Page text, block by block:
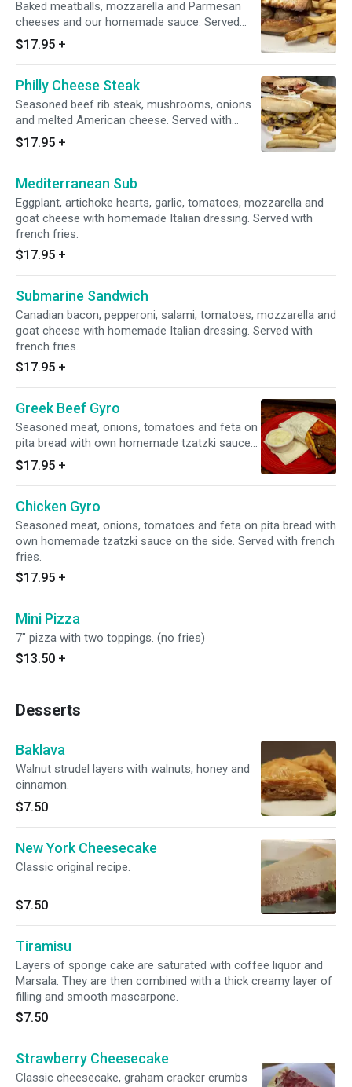
Baked meatballs, mozzarella and Parmesan
cheeses and our homemade sauce. Served
with french fries.
$17.95 +
Philly Cheese Steak
Seasoned beef rib steak, mushrooms, onions
and melted American cheese. Served with
french fries.
$17.95 +
Mediterranean Sub
Eggplant, artichoke hearts, garlic, tomatoes, mozzarella and
goat cheese with homemade Italian dressing. Served with
french fries.
$17.95 +
Submarine Sandwich
Canadian bacon, pepperoni, salami, tomatoes, mozzarella and
goat cheese with homemade Italian dressing. Served with
french fries.
$17.95 +
Greek Beef Gyro
Seasoned meat, onions, tomatoes and feta on
pita bread with own homemade tzatzki sauce
on the side. Served with french fries.
$17.95 +
Chicken Gyro
Seasoned meat, onions, tomatoes and feta on pita bread with
own homemade tzatzki sauce on the side. Served with french
fries.
$17.95 +
Mini Pizza
7" pizza with two toppings. (no fries)
$13.50 +
Desserts
Baklava
Walnut strudel layers with walnuts, honey and
cinnamon.
$7.50
New York Cheesecake
Classic original recipe.
$7.50
Tiramisu
Layers of sponge cake are saturated with coffee liquor and
Marsala. They are then combined with a thick creamy layer of
filling and smooth mascarpone.
$7.50
Strawberry Cheesecake
Classic cheesecake, graham cracker crumbs